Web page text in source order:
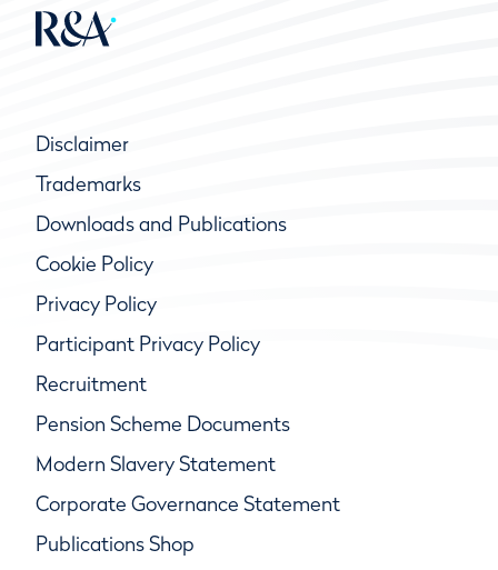
Disclaimer
Trademarks
Downloads and Publications
Cookie Policy
Privacy Policy
Participant Privacy Policy
Recruitment
Pension Scheme Documents
Modern Slavery Statement
Corporate Governance Statement
Publications Shop